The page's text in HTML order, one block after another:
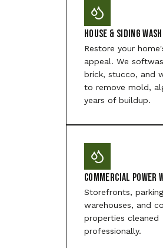
House & Siding
Restore your
appeal. We
brick, stucco, and
to remove mold,
years of buildup.
Commercial Power
Storefronts,
warehouses, and
properties cleaned
professionally.